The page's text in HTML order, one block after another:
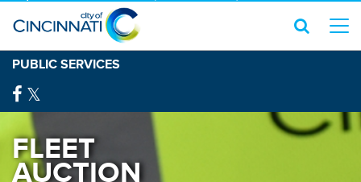
PUBLIC SERVICES
FLEET
AUCTION